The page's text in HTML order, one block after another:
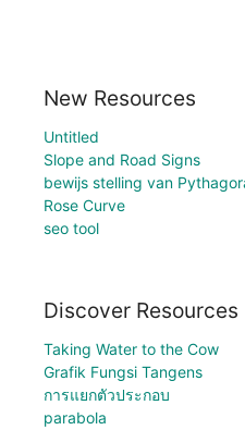
New Resources
Untitled
Slope and Road Signs
bewijs stelling van
Rose Curve
seo tool
Discover Resources
Taking Water to the Cow
Grafik Fungsi Tangens
การแยกตัวประกอบ
parabola